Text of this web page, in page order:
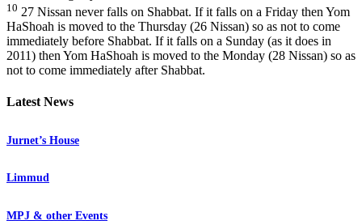
10 27 Nissan never falls on Shabbat. If it falls on a Friday then Yom
HaShoah is moved to the Thursday (26 Nissan) so as not to come
immediately before Shabbat. If it falls on a Sunday (as it does in
2011) then Yom HaShoah is moved to the Monday (28 Nissan) so as
not to come immediately after Shabbat.
Latest News
Jurnet’s House
Limmud
MPJ & other Events